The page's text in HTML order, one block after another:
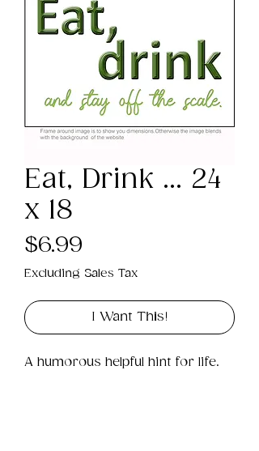
Eat, Drink ... 24
x 18
$6.99
Excluding Sales Tax
I Want This!
A humorous helpful hint for life.